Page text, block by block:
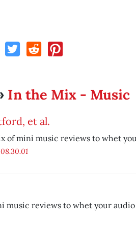
In the Mix - Music
et al.
of mini music reviews to whet
08.30.01
music reviews to whet your